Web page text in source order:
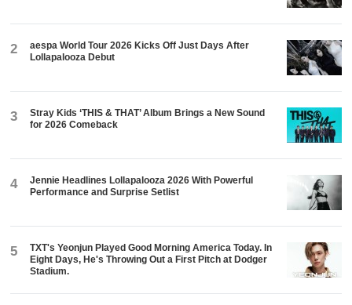
2
aespa World Tour 2026 Kicks Off Just Days After
Lollapalooza Debut
3
Stray Kids ‘THIS & THAT’ Album Brings a New Sound
for 2026 Comeback
4
Jennie Headlines Lollapalooza 2026 With Powerful
Performance and Surprise Setlist
5
TXT's Yeonjun Played Good Morning America Today. In
Eight Days, He's Throwing Out a First Pitch at Dodger
Stadium.